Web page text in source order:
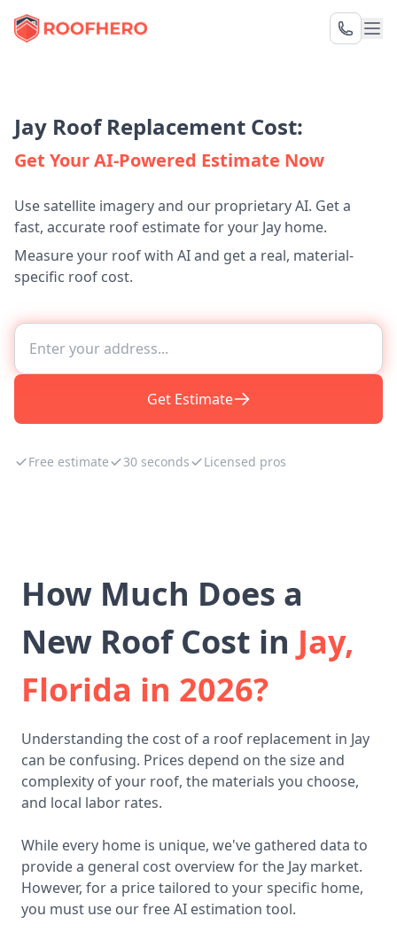
Jay Roof Replacement Cost:
Get Your AI-Powered Estimate Now
Use satellite imagery and our proprietary AI. Get a
fast, accurate roof estimate for your Jay home.
Measure your roof with AI and get a real, material-
specific roof cost.
Get Estimate
Free estimate 30 seconds Licensed pros
How Much Does a
New Roof Cost in Jay,
Florida in 2026?
Understanding the cost of a roof replacement in Jay
can be confusing. Prices depend on the size and
complexity of your roof, the materials you choose,
and local labor rates.
While every home is unique, we've gathered data to
provide a general cost overview for the Jay market.
However, for a price tailored to your specific home,
you must use our free AI estimation tool.